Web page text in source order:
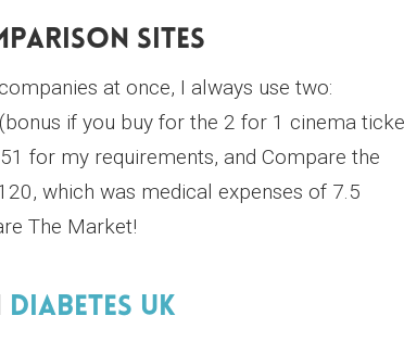
Sites
at once, I always use two:
(bonus if you buy for the 2 for 1 cinema
for my requirements, and Compare the
which was medical expenses of 7.5
The Market!
Diabetes UK